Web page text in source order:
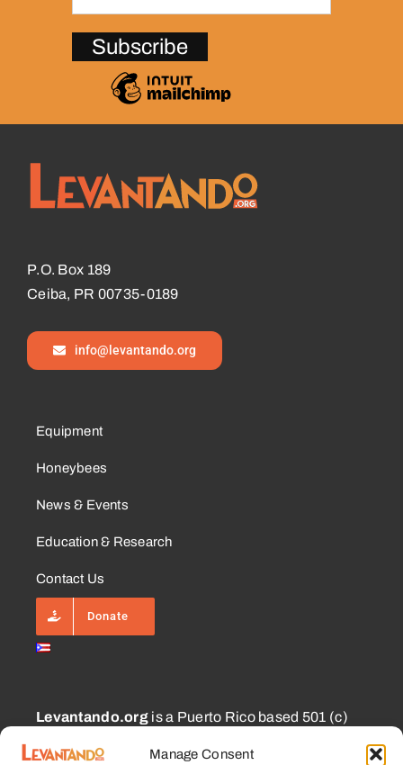
Manage Consent
P.O. Box 189
Ceiba, PR 00735-0189
info@levantando.org
Equipment
Honeybees
News & Events
Education & Research
Contact Us
Donate
Levantando.org is a Puerto Rico based 501 (c)